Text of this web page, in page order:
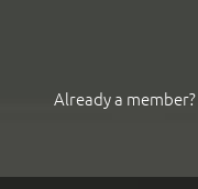
Already a member?